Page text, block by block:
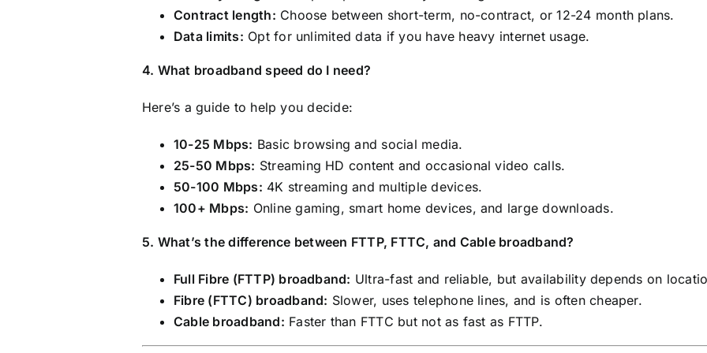
Contract length: Choose between short-term, no-contract, or 12-24 month plans.
Data limits: Opt for unlimited data if you have heavy internet usage.
4. What broadband speed do I need?
Here’s a guide to help you decide:
10-25 Mbps: Basic browsing and social media.
25-50 Mbps: Streaming HD content and occasional video calls.
50-100 Mbps: 4K streaming and multiple devices.
100+ Mbps: Online gaming, smart home devices, and large downloads.
5. What’s the difference between FTTP, FTTC, and Cable broadband?
Full Fibre (FTTP) broadband: Ultra-fast and reliable, but availability depends on
Fibre (FTTC) broadband: Slower, uses telephone lines, and is often cheaper.
Cable broadband: Faster than FTTC but not as fast as FTTP.